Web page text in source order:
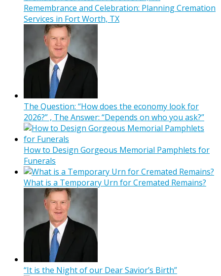
Remembrance and Celebration: Planning Cremation
Services in Fort Worth, TX
The Question: “How does the economy look for
2026?” , The Answer: “Depends on who you ask?”
How to Design Gorgeous Memorial Pamphlets for
Funerals
What is a Temporary Urn for Cremated Remains?
“It is the Night of our Dear Savior’s Birth”